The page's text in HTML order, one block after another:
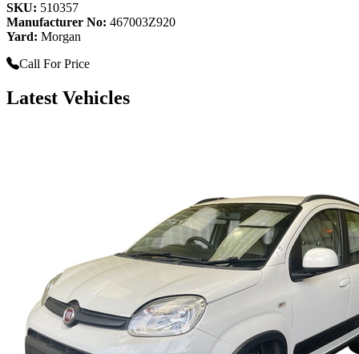
SKU: 510357
Manufacturer No: 467003Z920
Yard: Morgan
Call For Price
Latest Vehicles